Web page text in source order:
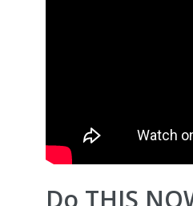
Do THIS